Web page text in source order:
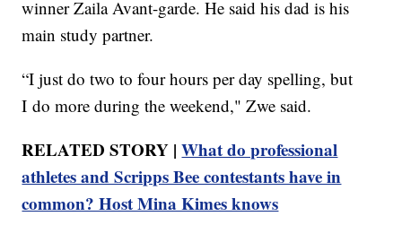
winner Zaila Avant-garde. He said his dad is his
main study partner.
“I just do two to four hours per day spelling, but
I do more during the weekend," Zwe said.
RELATED STORY |What do professional
athletes and Scripps Bee contestants have in
common? Host Mina Kimes knows